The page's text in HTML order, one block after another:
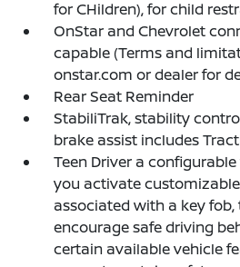
for CHildren), for child
OnStar and Chevrolet
capable (Terms and
onstar.com or dealer for
Rear Seat Reminder
StabiliTrak, stability
brake assist includes
Teen Driver a
you activate
associated with a key fob,
encourage safe driving
certain available vehicle